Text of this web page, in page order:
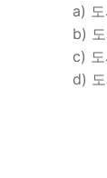
a)
b)
c)
d)